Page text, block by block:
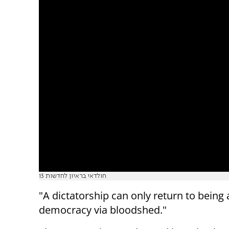
חולדאי בראיון לחדשות 13
"A dictatorship can only return to being
democracy via bloodshed."